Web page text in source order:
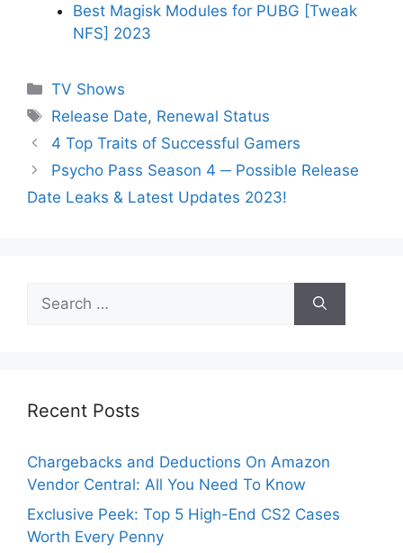
Best Magisk Modules for PUBG [Tweak
NFS] 2023
Categories
TV Shows
Tags
Release Date, Renewal Status
4 Top Traits of Successful Gamers
Psycho Pass Season 4 ─ Possible Release
Date Leaks & Latest Updates 2023!
for:
Recent Posts
Chargebacks and Deductions On Amazon
Vendor Central: All You Need To Know
Exclusive Peek: Top 5 High-End CS2 Cases
Worth Every Penny